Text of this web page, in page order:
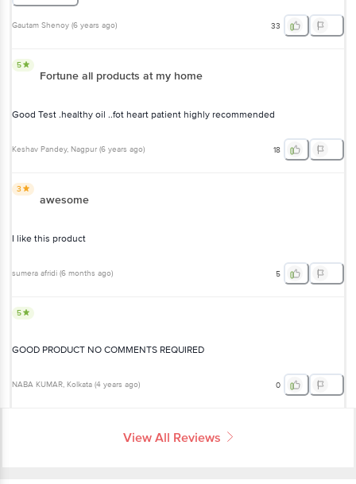
deep frying and good for shallow frying as well. And it is pretty cheap when
Gautam Shenoy (6 years ago) 33
5
Fortune all products at my home
Good Test .healthy oil ..fot heart patient highly recommended
Keshav Pandey, Nagpur (6 years ago) 18
3
awesome
I like this product
sumera afridi (6 months ago) 5
5
GOOD PRODUCT NO COMMENTS REQUIRED
NABA KUMAR, Kolkata (4 years ago) 0
View All Reviews